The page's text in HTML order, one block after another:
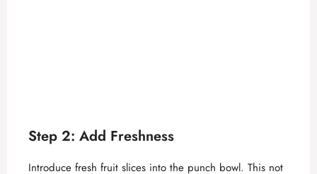
Step 2: Add Freshness
Introduce fresh fruit slices into the punch bowl. This not